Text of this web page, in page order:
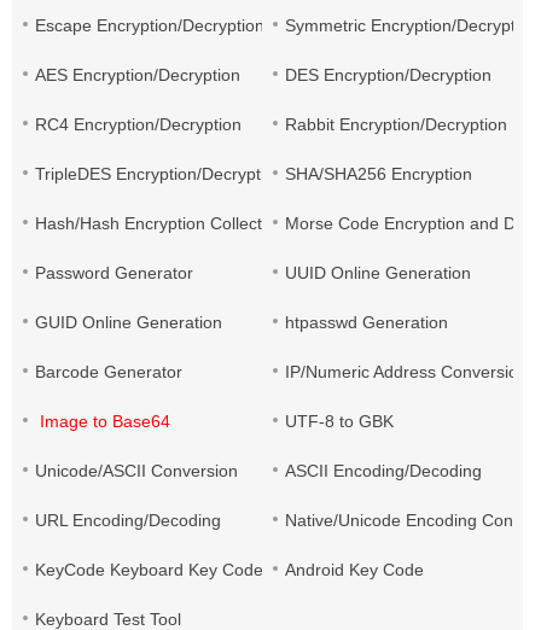
Escape Encryption/Decryption Symmetric Encryption/Decryption
AES Encryption/Decryption DES Encryption/Decryption
RC4 Encryption/Decryption Rabbit Encryption/Decryption
TripleDES Encryption/Decryption SHA/SHA256 Encryption
Hash/Hash Encryption Collection Morse Code Encryption and
Password Generator UUID Online Generation
GUID Online Generation htpasswd Generation
Barcode Generator IP/Numeric Address Conversion
Image to Base64 UTF-8 to GBK
Unicode/ASCII Conversion ASCII Encoding/Decoding
URL Encoding/Decoding Native/Unicode Encoding
KeyCode Keyboard Key Code Android Key Code
Keyboard Test Tool